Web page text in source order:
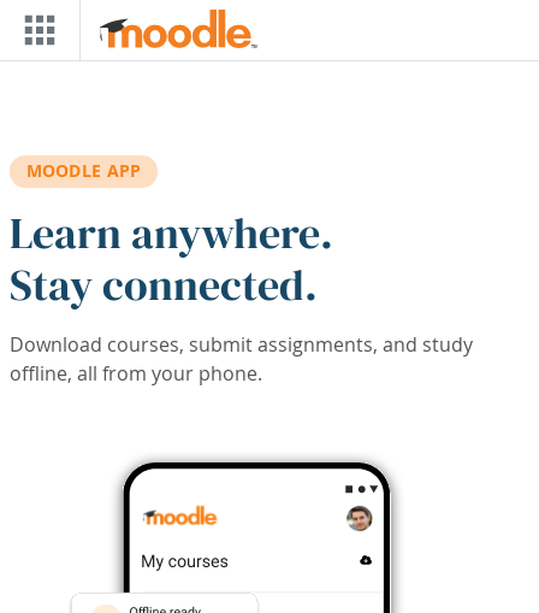
Skip to main content
MOODLE APP
Learn anywhere.
Stay connected.
Download courses, submit assignments, and study
offline, all from your phone.